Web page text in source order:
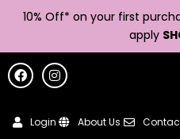
10% Off* on your first
apply
Login About Us